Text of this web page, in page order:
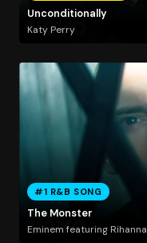
Unconditionally
Katy Perry
#1 R&B SONG
The Monster
Eminem featuring Rihanna